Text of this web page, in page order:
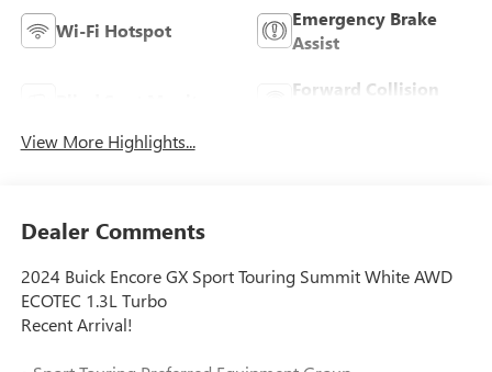
Wi-Fi Hotspot
Emergency Brake
Assist
Forward Collision
View More Highlights...
Dealer Comments
2024 Buick Encore GX Sport Touring Summit White AWD
ECOTEC 1.3L Turbo
Recent Arrival!